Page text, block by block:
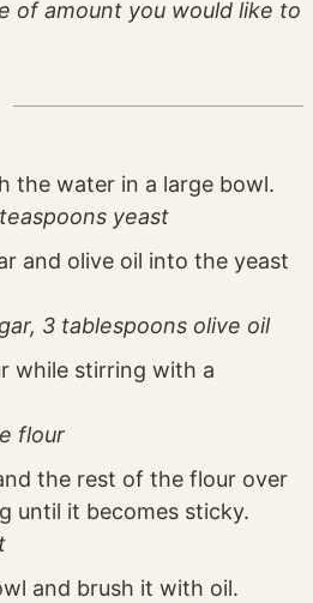
of amount you would like to
the water in a large bowl.
yeast
and olive oil into the yeast
3 tablespoons olive oil
while stirring with a
flour
the rest of the flour over
until it becomes sticky.
and brush it with oil.